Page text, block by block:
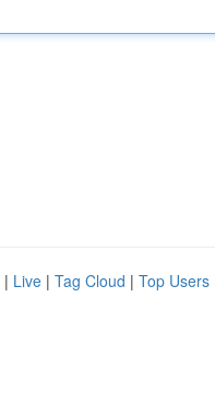
| Live | Tag Cloud | Top Users